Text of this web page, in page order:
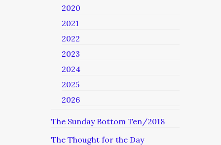
2020
2021
2022
2023
2024
2025
2026
The Sunday Bottom Ten/2018
The Thought for the Day